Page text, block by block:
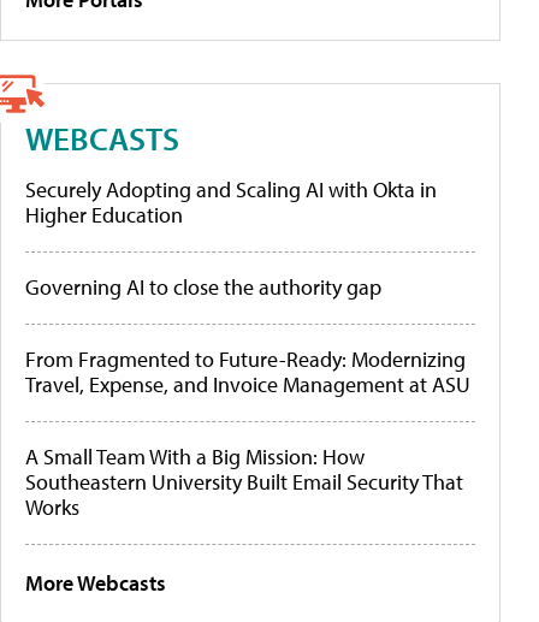
WEBCASTS
Securely Adopting and Scaling AI with Okta in
Higher Education
Governing AI to close the authority gap
From Fragmented to Future-Ready: Modernizing
Travel, Expense, and Invoice Management at ASU
A Small Team With a Big Mission: How
Southeastern University Built Email Security That
Works
More Webcasts